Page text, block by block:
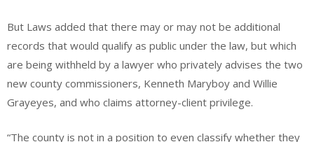
But Laws added that there may or may not be additional
records that would qualify as public under the law, but which
are being withheld by a lawyer who privately advises the two
new county commissioners, Kenneth Maryboy and Willie
Grayeyes, and who claims attorney-client privilege.
“The county is not in a position to even classify whether they